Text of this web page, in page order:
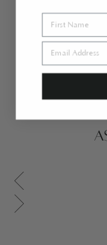
Br
ass
Scroll gallery to previous
Scroll gallery to next page